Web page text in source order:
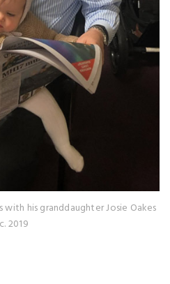
with his granddaughter Josie Oakes
c. 2019